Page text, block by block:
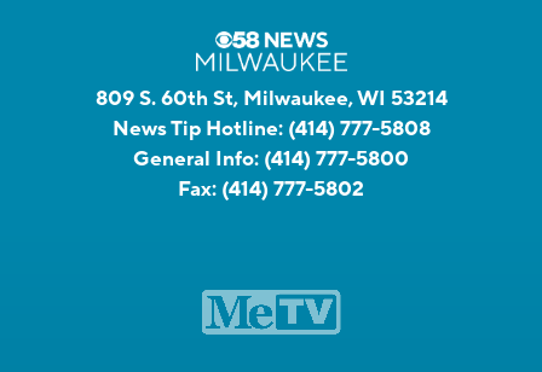
809 S. 60th St, Milwaukee, WI 53214
News Tip Hotline: (414) 777-5808
General Info: (414) 777-5800
Fax: (414) 777-5802